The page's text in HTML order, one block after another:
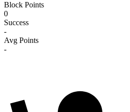
Block Points
0
Success
-
Avg Points
-